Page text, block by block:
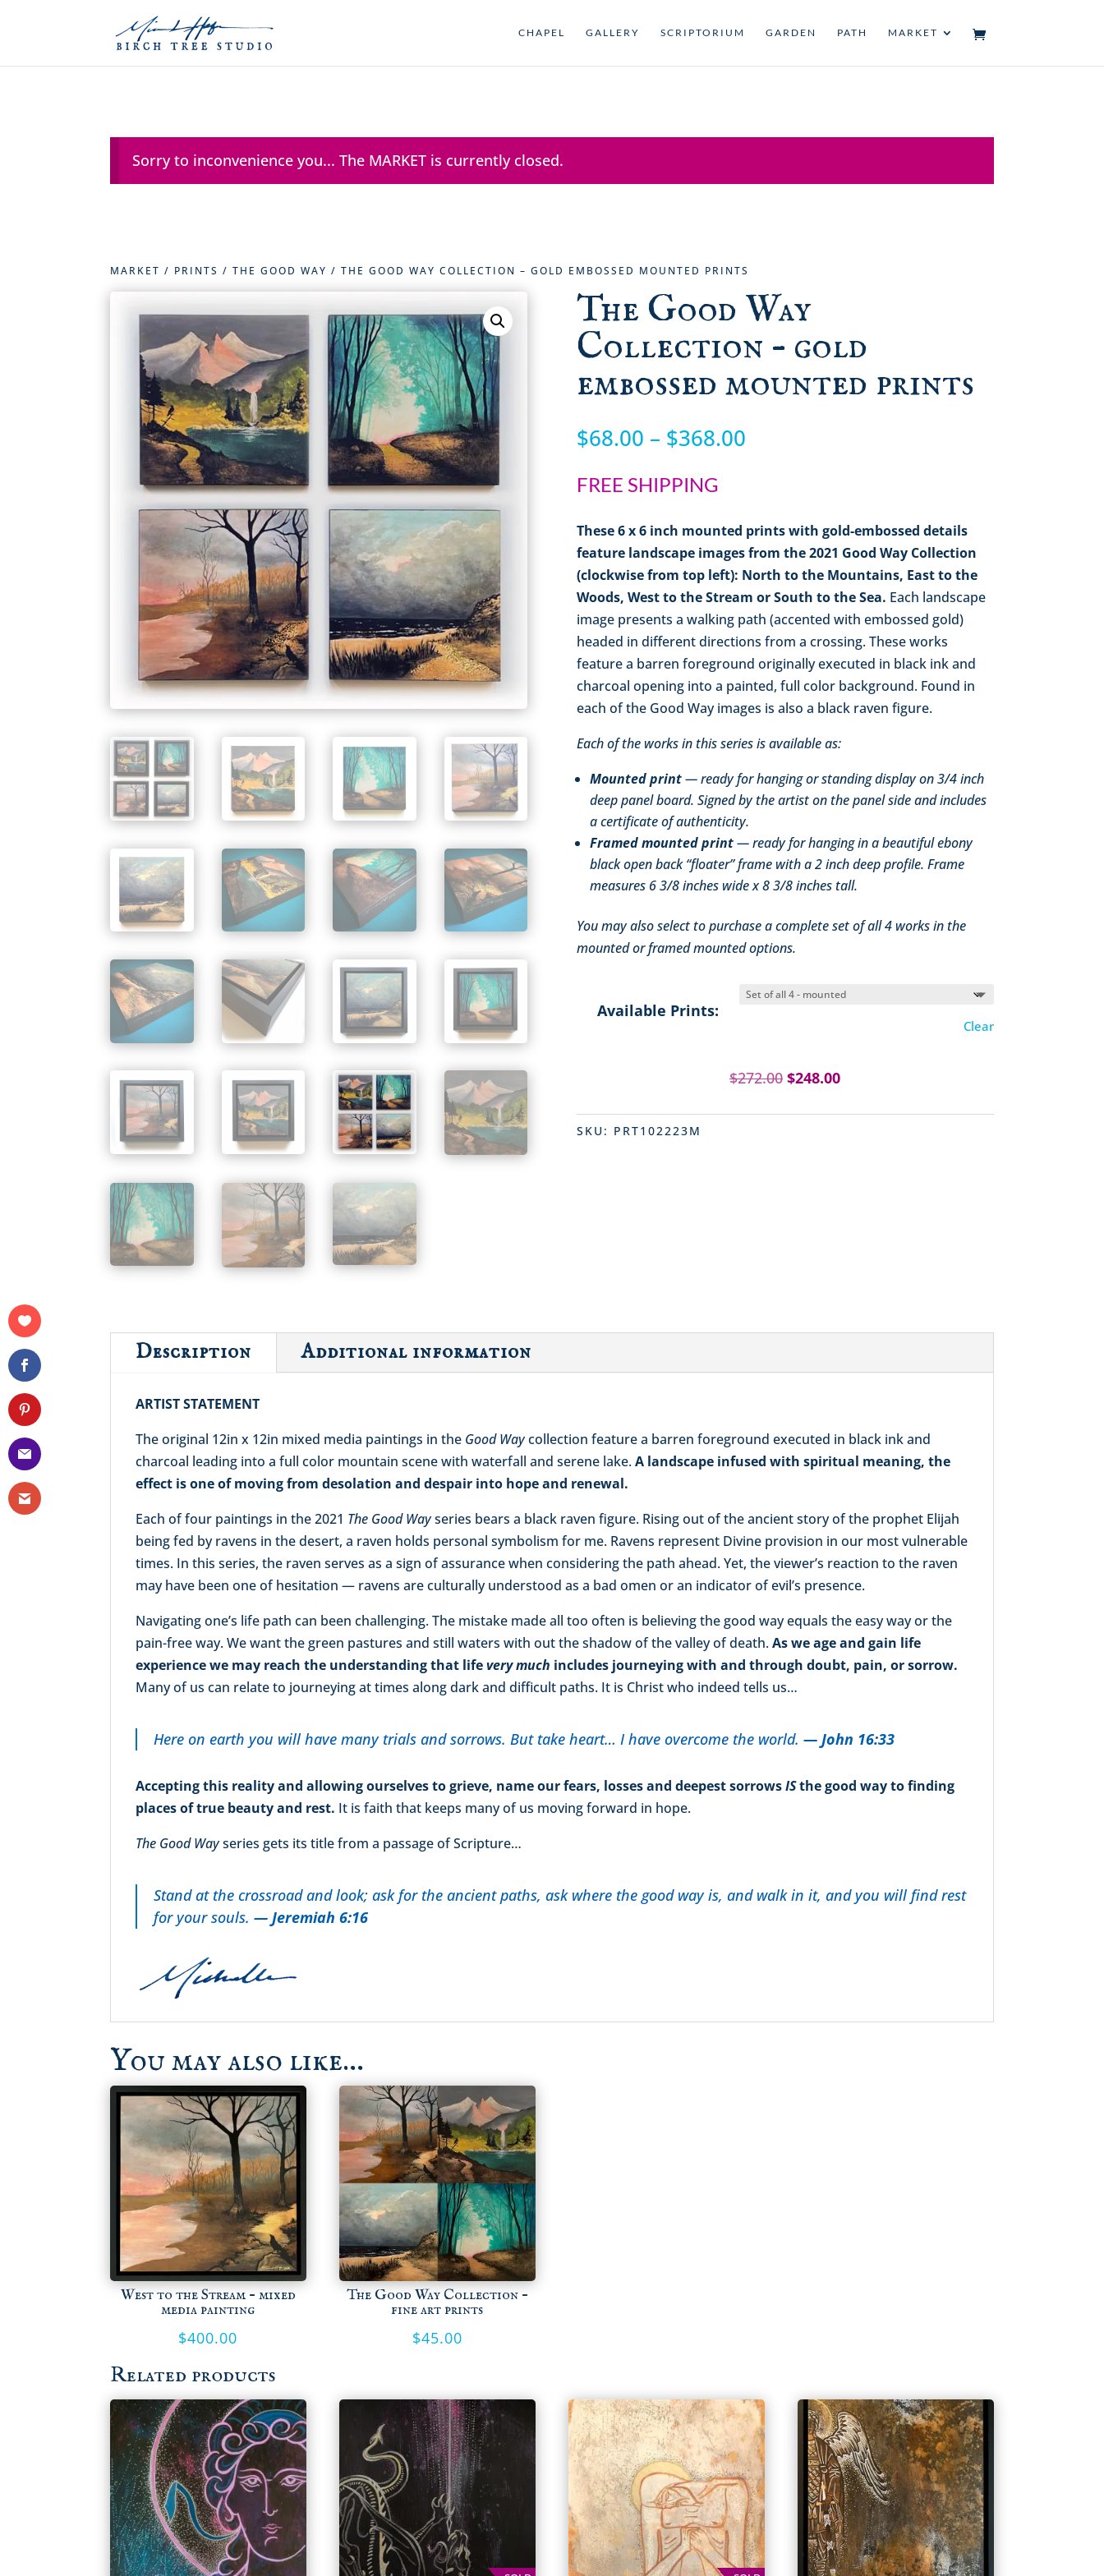
CHAPEL GALLERY SCRIPTORIUM GARDEN PATH MARKET
Sorry to inconvenience you... The MARKET is currently closed.
MARKET / PRINTS /THE GOOD WAY / THE GOOD WAY COLLECTION – GOLD EMBOSSED MOUNTED PRINTS
The Good Way
Collection – gold
embossed mounted prints
$68.00 – $368.00Price
$368.00
FREE SHIPPING
These6 x 6inch mounted prints with gold-embossed details
feature landscape images from the 2021 Good Way Collection
(clockwise from top left): North to the Mountains, East to the
Woods, West to the Stream or South to the Sea. Each landscape
image presents a walking path (accented with embossed gold)
headed in different directions from a crossing. These works
feature a barren foreground originally executed in black ink and
charcoal opening into a painted, full color background. Found in
each of the Good Way images is also a black raven figure.
Each of the works in this series is available as:
Mounted print— ready for hanging or standing display on 3/4 inch
deep panel board. Signed by the artist on the panel side and includes
a certificate of authenticity.
Framed mounted print— ready for hanging in a beautiful ebony
black open back “floater” frame with a 2 inch deep profile. Frame
measures 6 3/8 inches wide x 8 3/8 inches tall.
You may also select to purchase a complete set of all 4 works in the
mounted or framed mounted options.
Available Prints:
Clear
$272.00 Original
$248.00Current
SKU: PRT102223M
Description Additional information
ARTIST STATEMENT
The original 12in x 12in mixed media paintings in the Good Waycollection feature a barren foreground executed in black ink and
charcoal leading into a full color mountain scene with waterfall and serene lake.A landscape infused with spiritual meaning, the
effect is one of moving from desolation and despair into hope and renewal.
Each of four paintings in the 2021 The Good Wayseries bears a black raven figure. Rising out of the ancient story of the prophet Elijah
being fed by ravens in the desert, a raven holds personal symbolism for me. Ravens represent Divine provision in our most vulnerable
times. In this series, the raven serves as a sign of assurance when considering the path ahead. Yet, the viewer’s reaction to the raven
may have been one of hesitation — ravens are culturally understood as a bad omen or an indicator of evil’s presence.
Navigating one’s life path can been challenging. The mistake made all too often is believing the good way equals the easy way or the
pain-free way. We want the green pastures and still waters with out the shadow of the valley of death.As we age and gain life
experience we may reach the understanding that lifevery much includes journeying with and through doubt, pain, or sorrow.
Many of us can relate to journeying at times along dark and difficult paths. It is Christ who indeed tells us…
Here on earth you will have many trials and sorrows. But take heart… I have overcome the world. — John 16:33
Accepting this reality and allowing ourselves to grieve, name our fears, losses and deepest sorrowsISthe good way to finding
places of true beauty and rest. It is faith that keeps many of us moving forward in hope.
The Good Wayseries gets its title from a passage of Scripture…
Stand at the crossroad and look; ask for the ancient paths, ask where the good way is, and walk in it, and you will find rest
for your souls. — Jeremiah 6:16
You may also like…
West to the Stream – mixed
media painting
$400.00
The Good Way Collection –
fine art prints
$45.00
Related products